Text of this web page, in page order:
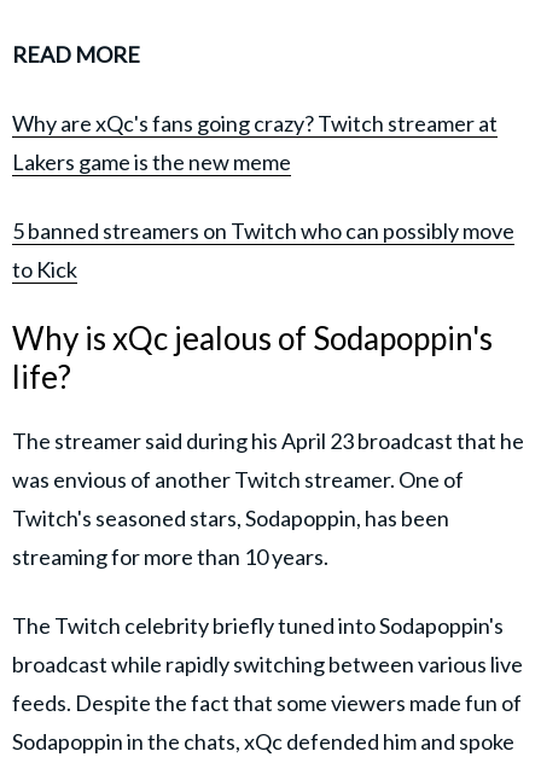
READ MORE
Why are xQc's fans going crazy? Twitch streamer at
Lakers game is the new meme
5 banned streamers on Twitch who can possibly move
to Kick
Why is xQc jealous of Sodapoppin's
life?
The streamer said during his April 23 broadcast that he
was envious of another Twitch streamer. One of
Twitch's seasoned stars, Sodapoppin, has been
streaming for more than 10 years.
The Twitch celebrity briefly tuned into Sodapoppin's
broadcast while rapidly switching between various live
feeds. Despite the fact that some viewers made fun of
Sodapoppin in the chats, xQc defended him and spoke